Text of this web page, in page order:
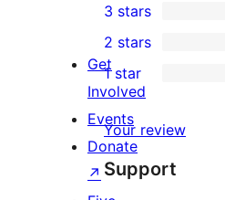
star
review
4-
star
reviews
0
3-
star
3 stars
2-
reviews
2 stars
0
1-
star
reviews
1 star
Your review
Support
Get
Involved
Events
Donate
↗